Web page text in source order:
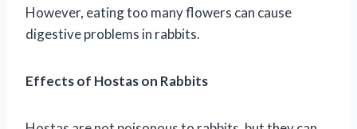
However, eating too many flowers can cause
digestive problems in rabbits.
Effects of Hostas on Rabbits